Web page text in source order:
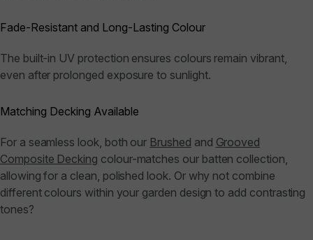
Fade-Resistant and Long-Lasting Colour
The built-in UV protection ensures colours remain vibrant,
even after prolonged exposure to sunlight.
Matching Decking Available
For a seamless look, both our Brushed and Grooved
Composite Decking colour-matches our batten collection,
allowing for a clean, polished look. Or why not combine
different colours within your garden design to add contrasting
tones?